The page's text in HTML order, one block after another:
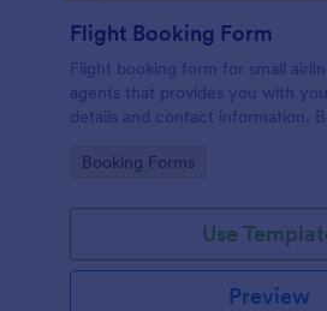
Flight Booking Form
Flight booking form for small
agents that provides you with
details and contact information.
efficiency!
Go to Category:
Booking Forms
Use
Preview